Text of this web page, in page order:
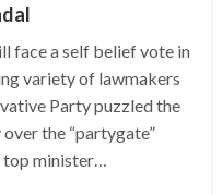
face a self belief vote in
variety of lawmakers
Party puzzled the
the “partygate”
minister…